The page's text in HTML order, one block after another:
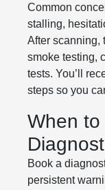
Common
stalling,
After scanning,
smoke testing,
tests. You’ll
steps so you
When
Book a
persistent